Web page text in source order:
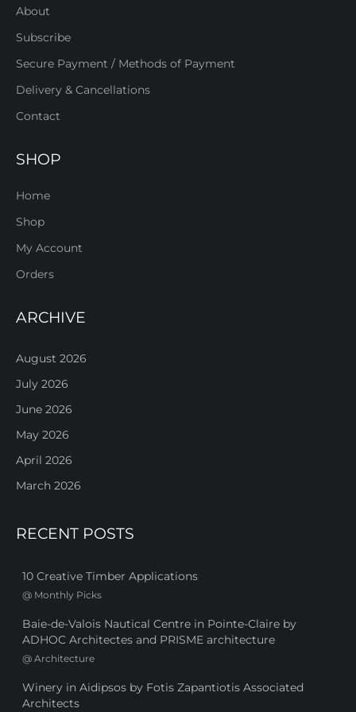
About
Subscribe
Secure Payment / Methods of Payment
Delivery & Cancellations
Contact
SHOP
Home
Shop
My Account
Orders
ARCHIVE
August 2026
July 2026
June 2026
May 2026
April 2026
March 2026
RECENT POSTS
10 Creative Timber Applications
@ Monthly Picks
Baie-de-Valois Nautical Centre in Pointe-Claire by
ADHOC Architectes and PRISME architecture
@ Architecture
Winery in Aidipsos by Fotis Zapantiotis Associated
Architects